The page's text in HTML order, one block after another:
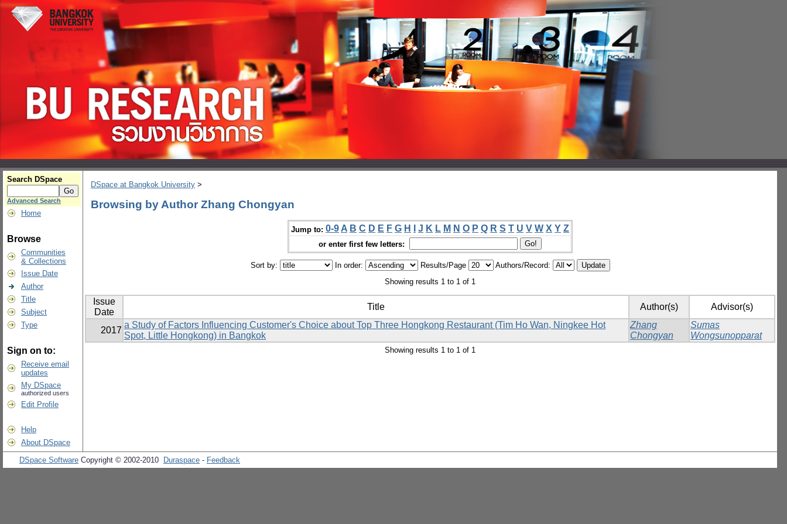
Search DSpace
Advanced Search
Home
Browse
Communities
& Collections
Issue Date
Author
Title
Subject
Type
Sign on to:
Receive email
updates
My DSpace
authorized users
Edit Profile
Help
About DSpace
DSpace at Bangkok University >
Browsing by Author Zhang Chongyan
Jump to: 0-9 A B C D E F G H J K L M N O P Q R S T U V W X Y Z
or enter first few letters:
Sort by: In order: Results/Page
Authors/Record:
Showing results 1 to 1 of 1
Issue
Date
Title Author(s) Advisor(s)
2017
a Study of Factors Influencing Customer's Choice about Top Three Hongkong Restaurant (Tim Ho Wan, Ningkee Hot
Spot, Little Hongkong) in Bangkok
Zhang
Chongyan
Sumas
Wongsunopparat
Showing results 1 to 1 of 1
DSpace Software Copyright © 2002-2010 Duraspace - Feedback